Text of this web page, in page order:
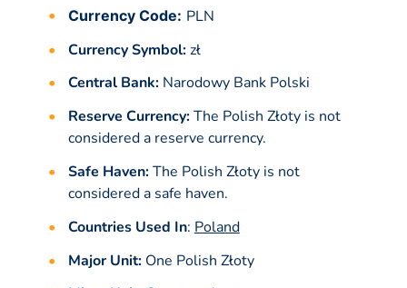
Currency Code: PLN
Currency Symbol:zł
Central Bank:Narodowy Bank Polski
Reserve Currency:The Polish Złoty is not
considered a reserve currency.
Safe Haven:The Polish Złoty is not
considered a safe haven.
Countries Used In: Poland
Major Unit:One Polish Złoty